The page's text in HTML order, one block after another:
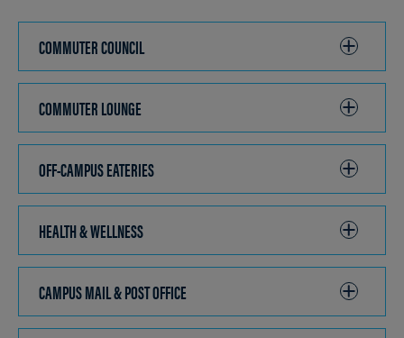
COMMUTER COUNCILCLICK
TO
COMMUTER LOUNGE
TO
OPEN
OFF-CAMPUS EATERIES
TO
HEALTH & WELLNESS
TO
OPEN
CAMPUS MAIL & POST OFFICE
TO